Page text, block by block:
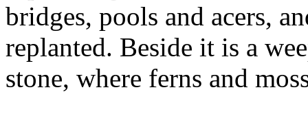
bridges, pools and acers,
replanted. Beside it is a
stone, where ferns and